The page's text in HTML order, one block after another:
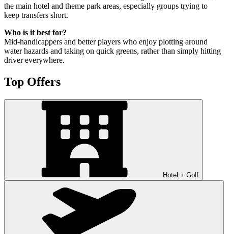
the main hotel and theme park areas, especially groups trying to
keep transfers short.
Who is it best for?
Mid-handicappers and better players who enjoy plotting around
water hazards and taking on quick greens, rather than simply hitting
driver everywhere.
Top Offers
Hotel + Golf